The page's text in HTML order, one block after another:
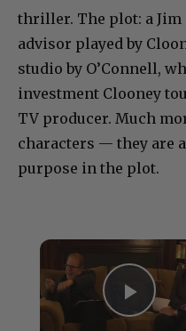
thriller. The plot: a
advisor played by
studio by O’Connell,
investment Clooney
TV producer. Much
characters — they are
purpose in the plot.
Play